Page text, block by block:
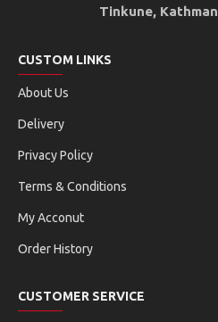
Tinkune,
CUSTOM LINKS
About Us
Delivery
Privacy Policy
Terms & Conditions
My Acconut
Order History
CUSTOMER SERVICE